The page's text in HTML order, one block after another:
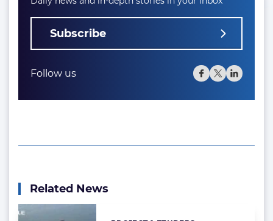
Subscribe
Follow us
Related News